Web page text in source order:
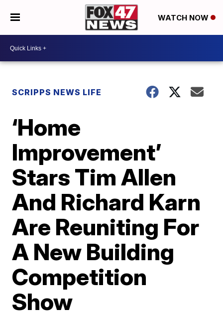
WATCH NOW
SCRIPPS NEWS LIFE
‘Home
Improvement’
Stars Tim Allen
And Richard Karn
Are Reuniting For
A New Building
Competition
Show